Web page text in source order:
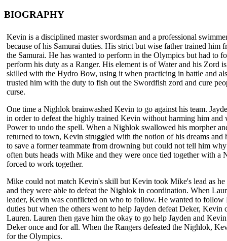
BIOGRAPHY
Kevin is a disciplined master swordsman and a professional
because of his Samurai duties. His strict but wise father trained him
the Samurai. He has wanted to perform in the Olympics but had to
perform his duty as a Ranger. His element is of Water and his Zord
skilled with the Hydro Bow, using it when practicing in battle and
trusted him with the duty to fish out the Swordfish zord and cure
curse.
One time a Nighlok brainwashed Kevin to go against his team.
in order to defeat the highly trained Kevin without harming him and
Power to undo the spell. When a Nighlok swallowed his morpher
returned to town, Kevin struggled with the notion of his dreams and
to save a former teammate from drowning but could not tell him
often buts heads with Mike and they were once tied together with a
forced to work together.
Mike could not match Kevin's skill but Kevin took Mike's lead as
and they were able to defeat the Nighlok in coordination. When
leader, Kevin was conflicted on who to follow. He wanted to follow
duties but when the others went to help Jayden defeat Deker, Kevin
Lauren. Lauren then gave him the okay to go help Jayden and
Deker once and for all. When the Rangers defeated the Nighlok,
for the Olympics.